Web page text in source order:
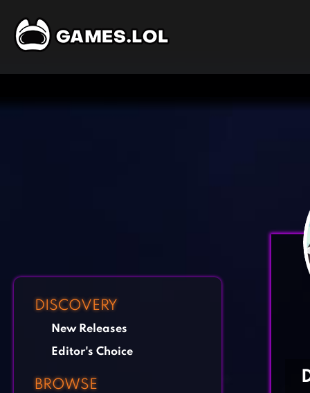
DISCOVERY
New Releases
Editor's Choice
BROWSE